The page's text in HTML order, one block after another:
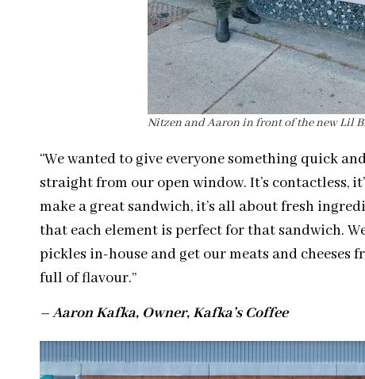
Nitzen and Aaron in front of the new Lil
“We wanted to give everyone something quick
straight from our open window. It’s contactless,
make a great sandwich, it’s all about fresh
that each element is perfect for that sandwich.
pickles in-house and get our meats and cheeses
full offlavour.”
– Aaron Kafka, Owner, Kafka’s Coffee